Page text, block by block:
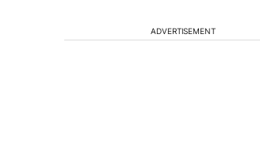
ADVERTISEMENT